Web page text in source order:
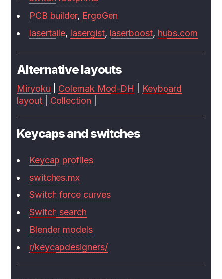
PCB builder, ErgoGen
lasertaile, lasergist, laserboost, hubs.com
Alternative layouts
Miryoku Colemak Mod-DH
Keyboard
layout
Collection
Keycaps and switches
Keycap profiles
switches.mx
Switch force curves
Switch search
Blender models
r/keycapdesigners/